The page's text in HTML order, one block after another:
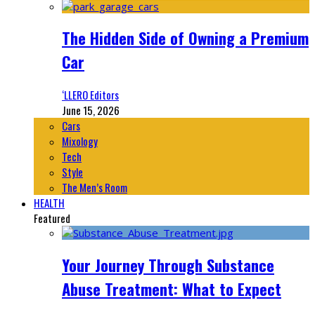
The Hidden Side of Owning a Premium
Car
‘LLERO Editors
June 15, 2026
Cars
Mixology
Tech
Style
The Men’s Room
HEALTH
Featured
Your Journey Through Substance
Abuse Treatment: What to Expect